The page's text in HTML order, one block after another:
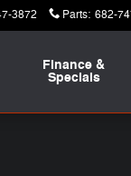
3872 Parts: 682-
Finance &
Specials